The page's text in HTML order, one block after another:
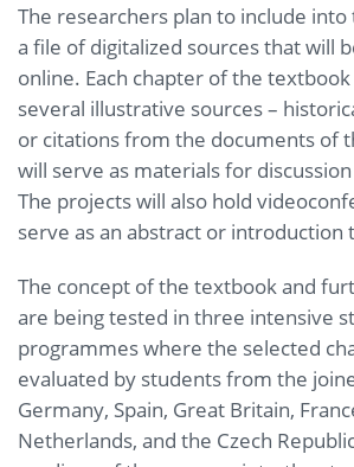
The researchers plan to include
a file of digitalized sources that will
online. Each chapter of the
several illustrative sources –
or citations from the documents of
will serve as materials for
The projects will also hold
serve as an abstract or introduction
The concept of the textbook and
are being tested in three intensive
programmes where the selected
evaluated by students from the
Germany, Spain, Great Britain,
Netherlands, and the Czech